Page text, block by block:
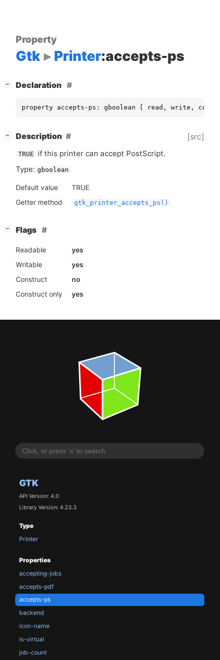
GTK
API Version: 4.0
Library Version: 4.23.3
Type
Printer
Properties
accepting-jobs
accepts-pdf
accepts-ps
backend
icon-name
is-virtual
job-count
Property
Gtk Printer:accepts-ps
− Declaration
property accepts-ps: gboolean [ read, write,
− Description [src]
TRUE
if this printer can accept PostScript.
Type: gboolean
Default value
TRUE
Getter method
gtk_printer_accepts_ps()
− Flags
Readable
yes
Writable
yes
Construct
no
Construct only
yes